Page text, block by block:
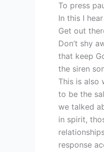
To press
In this I
Get out
Don’t shy
that keep
the siren
This is also
to be the
we talked
in spirit,
response